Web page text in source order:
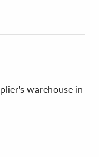
warehouse in